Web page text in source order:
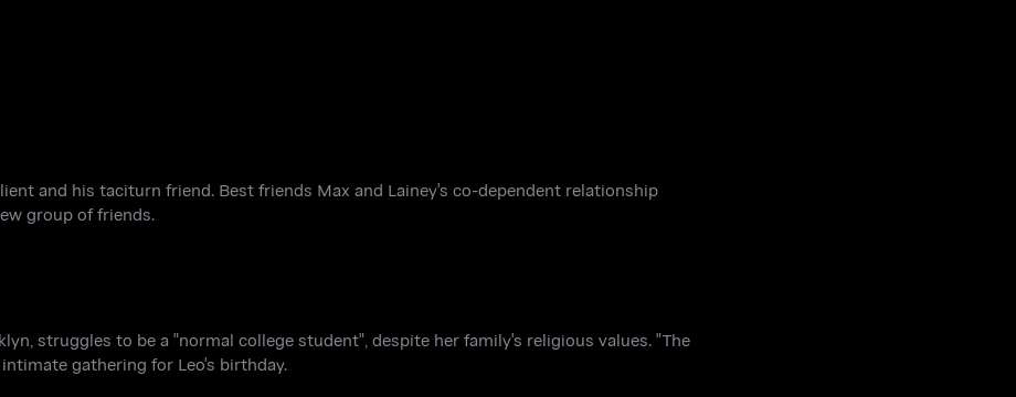
and his taciturn friend. Best friends Max and Lainey's co-dependent relationship
group of friends.
struggles to be a "normal college student", despite her family's religious values. "The
gathering for Leo's birthday.